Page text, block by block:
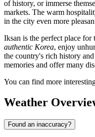
of history, or immerse
markets. The warm
in the city even more
Iksan is the perfect place for
authentic Korea, enjoy
the country's rich history
memories and offer many
You can find more
Weather
Found an inaccuracy?